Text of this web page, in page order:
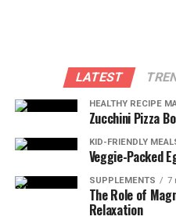
LATEST
HEALTHY RECIPE
Zucchini Pizza
KID-FRIENDLY
Veggie-Packed
SUPPLEMENTS 7
The Role of
Relaxation